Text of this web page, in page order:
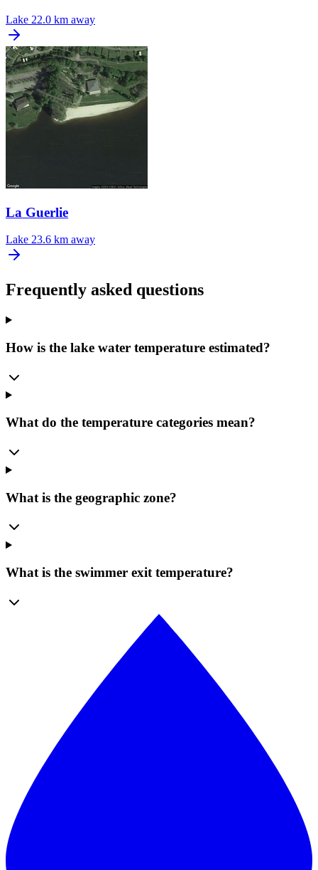
Lake 22.0 km away
La Guerlie
Lake 23.6 km away
Frequently asked questions
How is the lake water temperature estimated?
What do the temperature categories mean?
What is the geographic zone?
What is the swimmer exit temperature?